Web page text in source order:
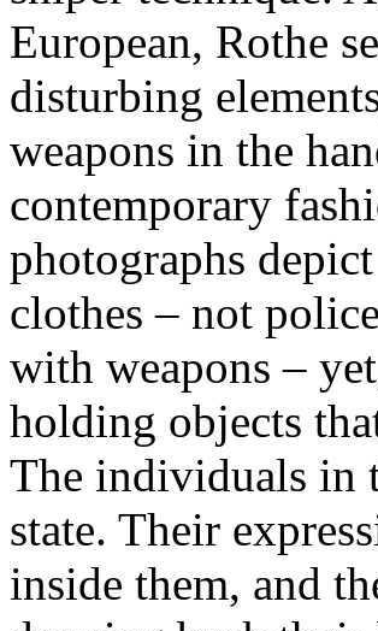
European, Rothe
disturbing
weapons in the
contemporary
photographs
clothes – not
with weapons –
holding objects
The individuals in
state. Their
inside them, and